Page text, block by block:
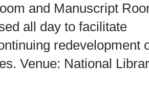
and Manuscript
all day to facilitate
redevelopment
Venue: National